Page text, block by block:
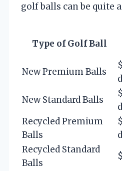
golf balls can be quite
Type of Golf Ball
New Premium Balls
New Standard Balls
Recycled Premium
Balls
Recycled Standard
Balls